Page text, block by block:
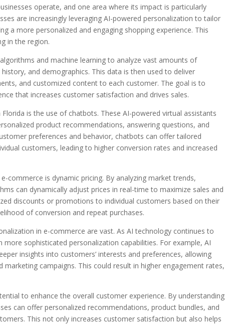
operate, and one area where its impact is particularly
are increasingly leveraging AI-powered personalization to tailor
a more personalized and engaging shopping experience. This
in the region.
and machine learning to analyze vast amounts of
and demographics. This data is then used to deliver
and customized content to each customer. The goal is to
that increases customer satisfaction and drives sales.
is the use of chatbots. These AI-powered virtual assistants
product recommendations, answering questions, and
preferences and behavior, chatbots can offer tailored
customers, leading to higher conversion rates and increased
commerce is dynamic pricing. By analyzing market trends,
can dynamically adjust prices in real-time to maximize sales and
discounts or promotions to individual customers based on their
of conversion and repeat purchases.
in e-commerce are vast. As AI technology continues to
more sophisticated personalization capabilities. For example, AI
insights into customers’ interests and preferences, allowing
campaigns. This could result in higher engagement rates,
to enhance the overall customer experience. By understanding
can offer personalized recommendations, product bundles, and
This not only increases customer satisfaction but also helps